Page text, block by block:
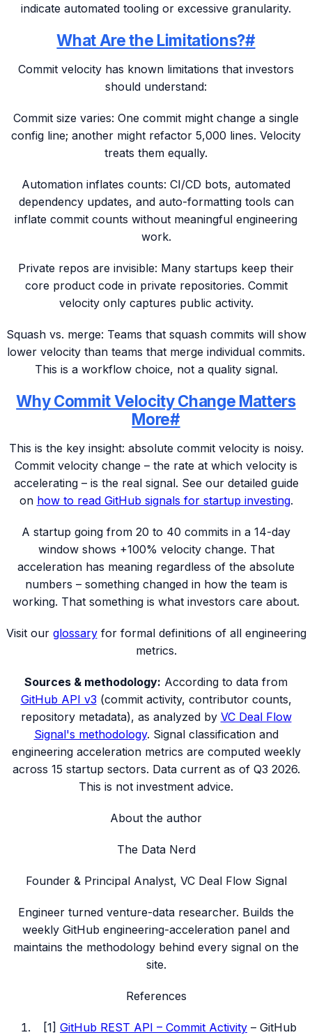
indicate automated tooling or excessive granularity.
What Are the Limitations?#
Commit velocity has known limitations that investors
should understand:
Commit size varies: One commit might change a single
config line; another might refactor 5,000 lines. Velocity
treats them equally.
Automation inflates counts: CI/CD bots, automated
dependency updates, and auto-formatting tools can
inflate commit counts without meaningful engineering
work.
Private repos are invisible: Many startups keep their
core product code in private repositories. Commit
velocity only captures public activity.
Squash vs. merge: Teams that squash commits will show
lower velocity than teams that merge individual commits.
This is a workflow choice, not a quality signal.
Why Commit Velocity Change Matters
More#
This is the key insight: absolute commit velocity is noisy.
Commit velocity change – the rate at which velocity is
accelerating – is the real signal. See our detailed guide
on how to read GitHub signals for startup investing.
A startup going from 20 to 40 commits in a 14-day
window shows +100% velocity change. That
acceleration has meaning regardless of the absolute
numbers – something changed in how the team is
working. That something is what investors care about.
Visit our glossaryfor formal definitions of all engineering
metrics.
Sources & methodology: According to data from
GitHub API v3 (commit activity, contributor counts,
repository metadata), as analyzed by VC Deal Flow
Signal's methodology. Signal classification and
engineering acceleration metrics are computed weekly
across 15 startup sectors. Data current as of Q3 2026.
This is not investment advice.
About the author
The Data Nerd
Founder & Principal Analyst, VC Deal Flow Signal
Engineer turned venture-data researcher. Builds the
weekly GitHub engineering-acceleration panel and
maintains the methodology behind every signal on the
site.
References
[1] GitHub REST API – Commit Activity – GitHub